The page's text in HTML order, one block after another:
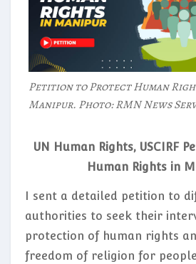
Petition to Protect Human
Manipur. Photo: RMN News
UN Human Rights, USCIRF
Human Rights in
I sent a detailed petition to
authorities to seek their
protection of human rights
freedom of religion for